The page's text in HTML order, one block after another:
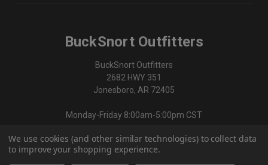
BuckSnort Outfitters
BuckSnort Outfitters
2682 HWY 351
Jonesboro, AR 72405
Monday-Friday 8:00am-5:00pm CST
870-336-0420
We use cookies (and other similar technologies) to collect data
to improve your shopping experience.